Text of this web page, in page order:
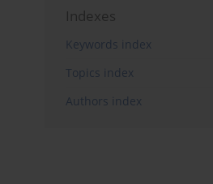
Indexes
Keywords index
Topics index
Authors index